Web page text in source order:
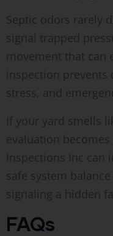
Septic odors rarely
signal trapped
movement that can
inspection
stress, and
If your yard smells
evaluation
Inspections Inc can
safe system
signaling a hidden
FAQs